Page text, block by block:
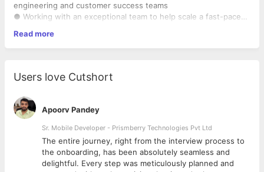
engineering and customer success teams
● Working with an exceptional team to help scale a fast-paced
● Ability to work independently on challenging compound
problems as well as collaborating with other team members to
● Present complex ideas and approaches in simple
communicable terms across engineering and management
levels
● Identify bottlenecks and bugs, and devise solutions to these
problems
Required Qualifications
● Ruby on Rails (6+ years)
● PostgreSQL or MySQL
like Ember, Backbone, etc)
● Test-driven development with RSpec, Capybara, Jasmine
● Git, Continuous Integration, AWS, etc
● Bonus points for SaaS experience
Read more
Users love Cutshort
Apoorv Pandey
Sr. Mobile Developer - Prismberry Technologies Pvt Ltd
The entire journey, right from the interview process to
the onboarding, has been absolutely seamless and
delightful. Every step was meticulously planned and